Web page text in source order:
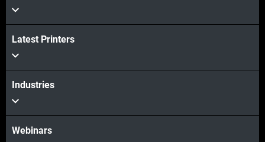
Latest Printers
Industries
Webinars